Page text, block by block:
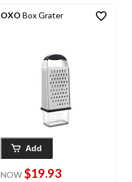
OXO Box Grater
Add
NOW $19.93